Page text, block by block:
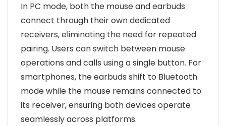
In PC mode, both the mouse and earbuds
connect through their own dedicated
receivers, eliminating the need for repeated
pairing. Users can switch between mouse
operations and calls using a single button. For
smartphones, the earbuds shift to Bluetooth
mode while the mouse remains connected to
its receiver, ensuring both devices operate
seamlessly across platforms.